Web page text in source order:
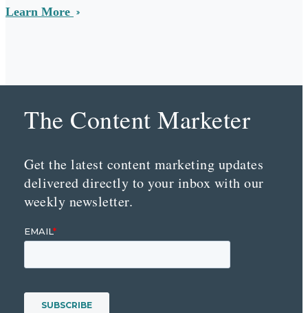
Learn More
The Content Marketer
Get the latest content marketing updates
delivered directly to your inbox with our
weekly newsletter.